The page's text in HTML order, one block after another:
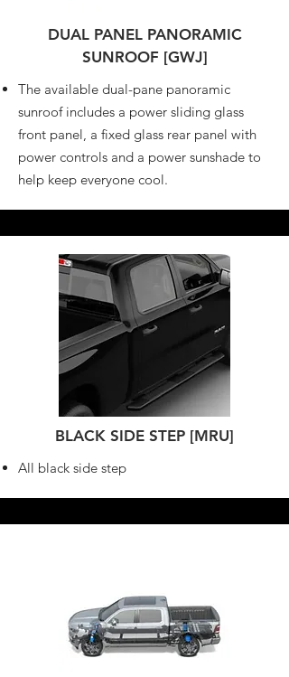
DUAL PANEL PANORAMIC
SUNROOF [GWJ]
The available dual-pane panoramic
sunroof includes a power sliding glass
front panel, a fixed glass rear panel with
power controls and a power sunshade to
help keep everyone cool.
BLACK SIDE STEP [MRU]
All black side step